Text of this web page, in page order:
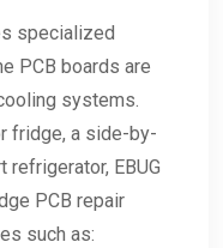
specialized
PCB boards are
systems.
fridge, a side-by-
refrigerator, EBUG
PCB repair
such as: